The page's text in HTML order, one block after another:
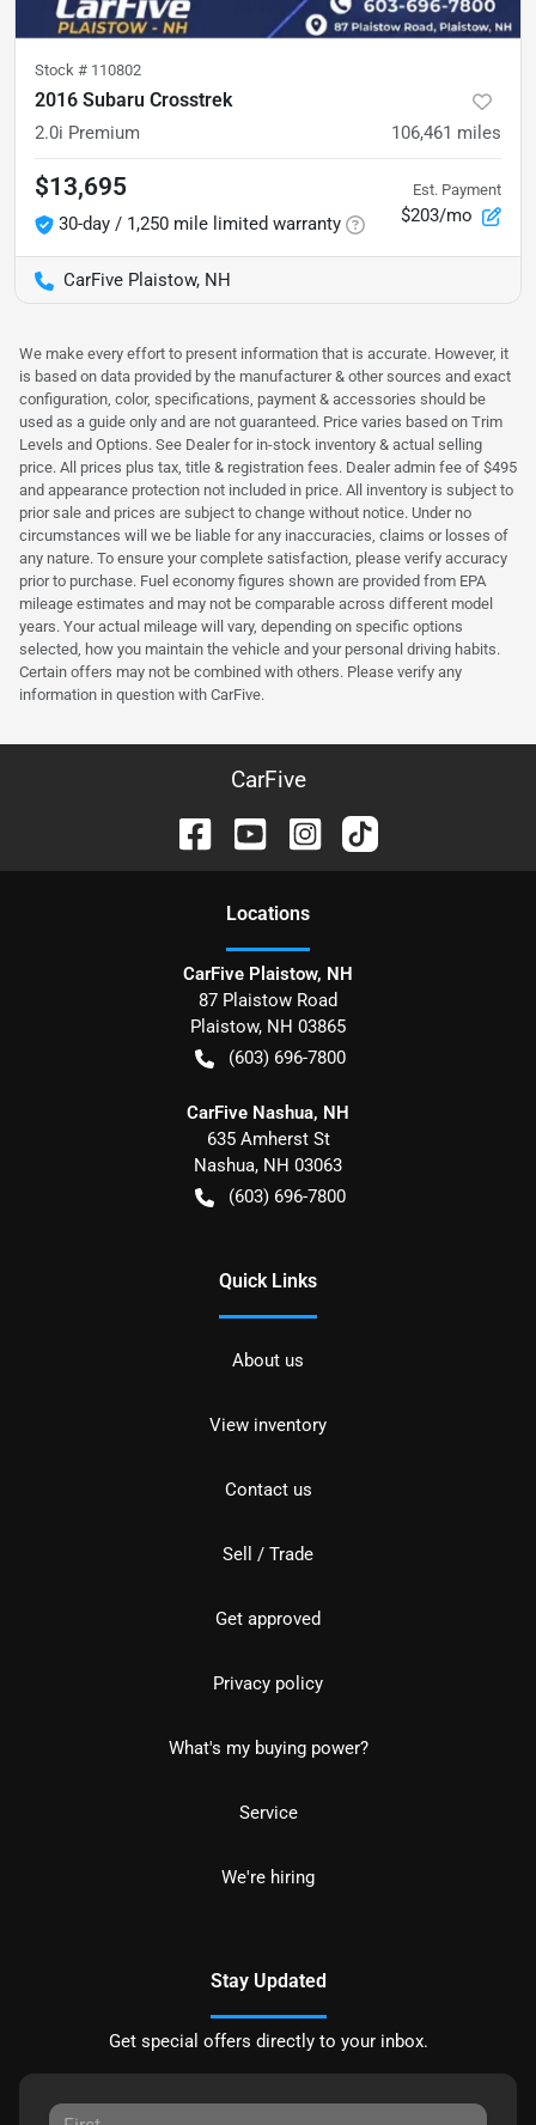
Stock # 110802
2016 Subaru Crosstrek
2.0i Premium 106,461 miles
$13,695
30-day / 1,250 mile limited warranty
Est. Payment
$203/mo
CarFive Plaistow, NH
We make every effort to present information that is accurate. However, it
is based on data provided by the manufacturer & other sources and exact
configuration, color, specifications, payment & accessories should be
used as a guide only and are not guaranteed. Price varies based on Trim
Levels and Options. See Dealer for in-stock inventory & actual selling
price. All prices plus tax, title & registration fees. Dealer admin fee of $495
and appearance protection not included in price. All inventory is subject to
prior sale and prices are subject to change without notice. Under no
circumstances will we be liable for any inaccuracies, claims or losses of
any nature. To ensure your complete satisfaction, please verify accuracy
prior to purchase. Fuel economy figures shown are provided from EPA
mileage estimates and may not be comparable across different model
years. Your actual mileage will vary, depending on specific options
selected, how you maintain the vehicle and your personal driving habits.
Certain offers may not be combined with others. Please verify any
information in question with CarFive.
CarFive
Locations
CarFive Plaistow, NH
87 Plaistow Road
Plaistow, NH 03865
(603) 696-7800
CarFive Nashua, NH
635 Amherst St
Nashua, NH 03063
(603) 696-7800
Quick Links
About us
View inventory
Contact us
Sell / Trade
Get approved
Privacy policy
What's my buying power?
Service
We're hiring
Stay Updated
Get special offers directly to your inbox.